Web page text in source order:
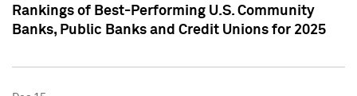
Rankings of Best-Performing U.S. Community
Banks, Public Banks and Credit Unions for 2025